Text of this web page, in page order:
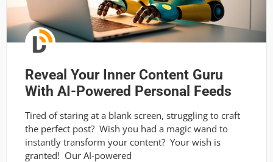
Reveal Your Inner Content Guru
With AI-Powered Personal Feeds
Tired of staring at a blank screen, struggling to craft
the perfect post? Wish you had a magic wand to
instantly transform your content? Your wish is
granted! Our AI-powered